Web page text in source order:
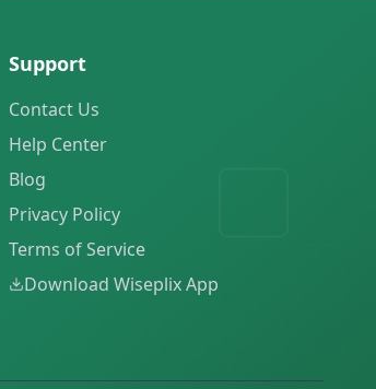
Support
Contact Us
Help Center
Blog
Privacy Policy
Terms of Service
Download Wiseplix App